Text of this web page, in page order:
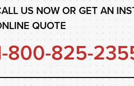
US NOW OR GET AN
QUOTE
800-825-